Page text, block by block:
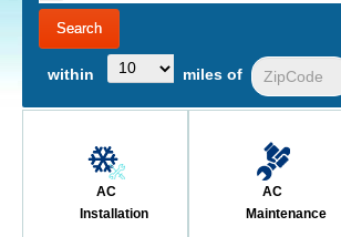
within miles of
AC
Installation
AC
Maintenance